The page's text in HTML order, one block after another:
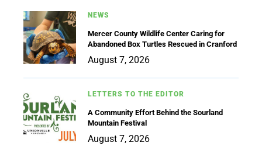
NEWS
Mercer County Wildlife Center Caring for
Abandoned Box Turtles Rescued in Cranford
August 7, 2026
LETTERS TO THE EDITOR
A Community Effort Behind the Sourland
Mountain Festival
August 7, 2026